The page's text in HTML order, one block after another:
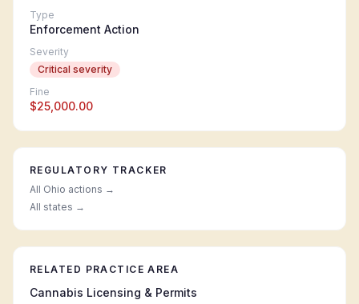
Type
Enforcement Action
Severity
Critical severity
Fine
$25,000.00
REGULATORY TRACKER
All Ohio actions →
All states →
RELATED PRACTICE AREA
Cannabis Licensing & Permits